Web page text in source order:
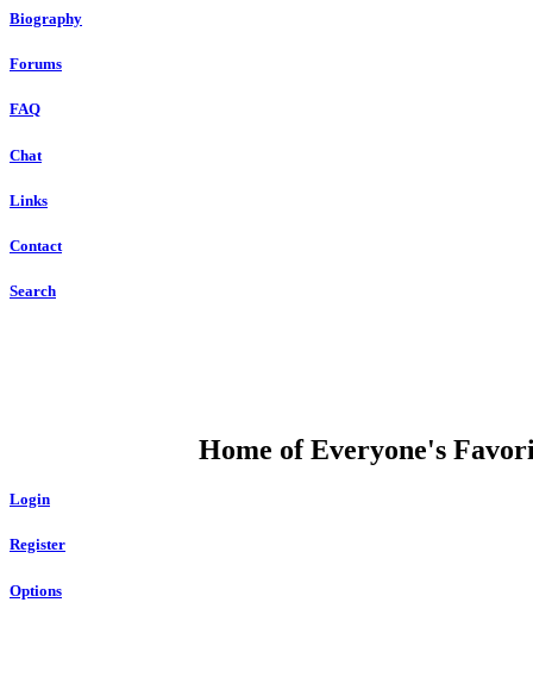
Biography
Forums
FAQ
Chat
Links
Contact
Search
Home of Everyone's
Login
Register
Options